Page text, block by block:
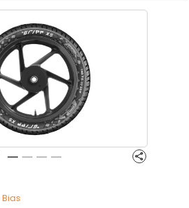
Bias